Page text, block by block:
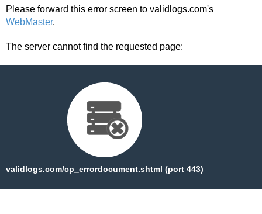
Please forward this error screen to validlogs.com's
WebMaster.
The server cannot find the requested page:
validlogs.com/cp_errordocument.shtml (port 443)